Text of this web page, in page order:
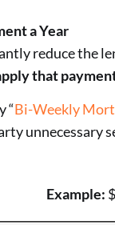
a Year
reduce the
that
“Bi-Weekly
unnecessary
Example: